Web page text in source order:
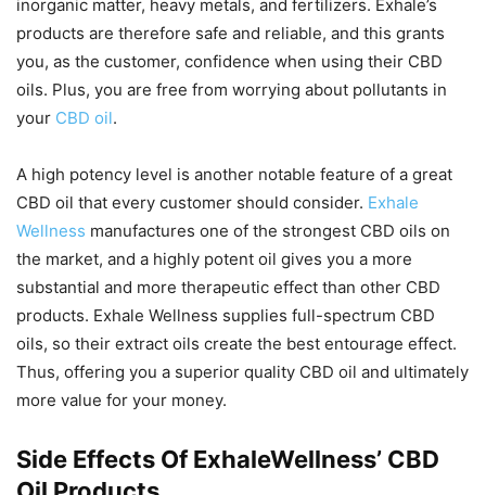
inorganic matter, heavy metals, and fertilizers. Exhale’s
products are therefore safe and reliable, and this grants
you, as the customer, confidence when using their CBD
oils. Plus, you are free from worrying about pollutants in
your CBD oil.
A high potency level is another notable feature of a great
CBD oil that every customer should consider. Exhale
Wellness manufactures one of the strongest CBD oils on
the market, and a highly potent oil gives you a more
substantial and more therapeutic effect than other CBD
products. Exhale Wellness supplies full-spectrum CBD
oils, so their extract oils create the best entourage effect.
Thus, offering you a superior quality CBD oil and ultimately
more value for your money.
Side Effects Of ExhaleWellness’ CBD